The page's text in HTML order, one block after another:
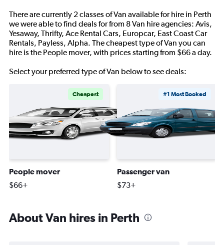
There are currently 2 classes of Van available for hire in Perth
we were able to find deals for from 8 Van hire agencies: Avis,
Yesaway, Thrifty, Ace Rental Cars, Europcar, East Coast Car
Rentals, Payless, Alpha. The cheapest type of Van you can
hire is the People mover, with prices starting from $66 a day.
Select your preferred type of Van below to see deals:
Cheapest
People mover
$66+
#1 Most Booked
Passenger van
$73+
About Van hires in Perth